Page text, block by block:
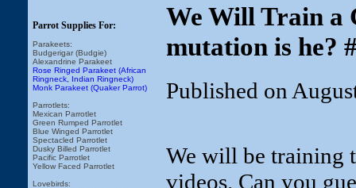
Parrot Supplies For:
Parakeets:
Budgerigar (Budgie)
Alexandrine Parakeet
Rose Ringed Parakeet (African
Ringneck, Indian Ringneck)
Monk Parakeet (Quaker Parrot)
Parrotlets:
Mexican Parrotlet
Green Rumped Parrotlet
Blue Winged Parrotlet
Spectacled Parrotlet
Dusky Billed Parrotlet
Pacific Parrotlet
Yellow Faced Parrotlet
Lovebirds:
We Will Train a
mutation is he?
Published on
We will be training
videos. Can you